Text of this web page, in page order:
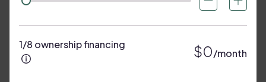
1/8 ownership financing $0/month